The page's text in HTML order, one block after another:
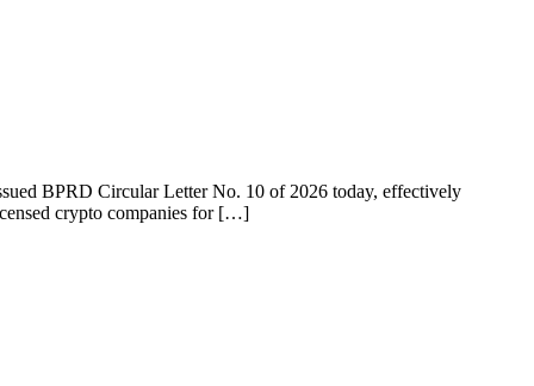
BPRD Circular Letter No. 10 of 2026 today, effectively
crypto companies for […]